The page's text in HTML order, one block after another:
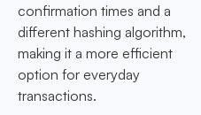
confirmation times and a
different hashing algorithm,
making it a more efficient
option for everyday
transactions.